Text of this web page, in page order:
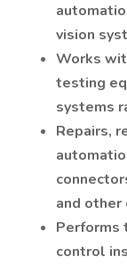
vision
Works
testing
systems
Repairs,
and
Performs
control